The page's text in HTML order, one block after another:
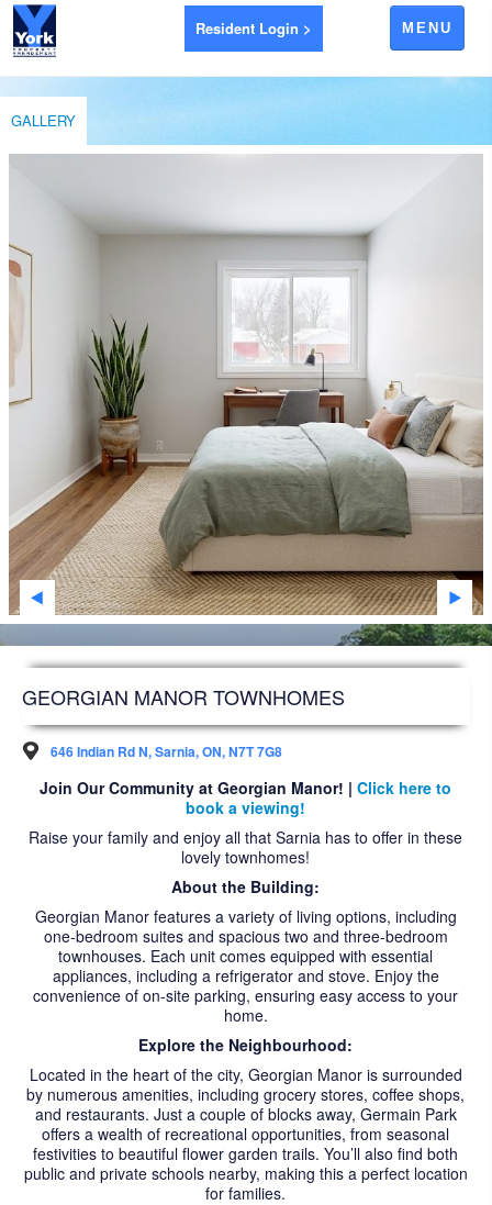
Resident Login > MENU
AYR
LONDON
LUCAN
RIDGETOWN
SARNIA
WINDSOR
WOODSTOCK
DEVELOPMENT
FAQS
FUTURE RESIDENTS
ABOUT US
NEWS ARTICLES
CAREERS
CONTACT US
GALLERY
GEORGIAN MANOR TOWNHOMES
646 Indian Rd N, Sarnia, ON, N7T 7G8
Join Our Community at Georgian Manor! |Click here to
book a viewing!
Raise your family and enjoy all that Sarnia has to offer in these
lovely townhomes!
About the Building:
Georgian Manor features a variety of living options, including
one-bedroom suites and spacious two and three-bedroom
townhouses. Each unit comes equipped with essential
appliances, including a refrigerator and stove. Enjoy the
convenience of on-site parking, ensuring easy access to your
home.
Explore the Neighbourhood:
Located in the heart of the city, Georgian Manor is surrounded
by numerous amenities, including grocery stores, coffee shops,
and restaurants. Just a couple of blocks away, Germain Park
offers a wealth of recreational opportunities, from seasonal
festivities to beautiful flower garden trails. You’ll also find both
public and private schools nearby, making this a perfect location
for families.